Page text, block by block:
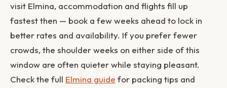
visit Elmina, accommodation and flights fill up
fastest then — book a few weeks ahead to lock in
better rates and availability. If you prefer fewer
crowds, the shoulder weeks on either side of this
window are often quieter while staying pleasant.
Check the full Elmina guide for packing tips and